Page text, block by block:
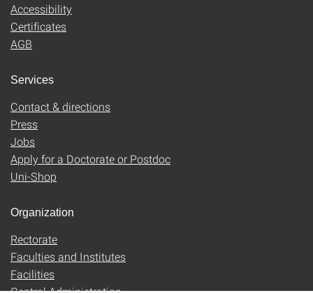
Accessibility
Certificates
AGB
Services
Contact & directions
Press
Jobs
Apply for a Doctorate or Postdoc
Uni-Shop
Organization
Rectorate
Faculties and Institutes
Facilities